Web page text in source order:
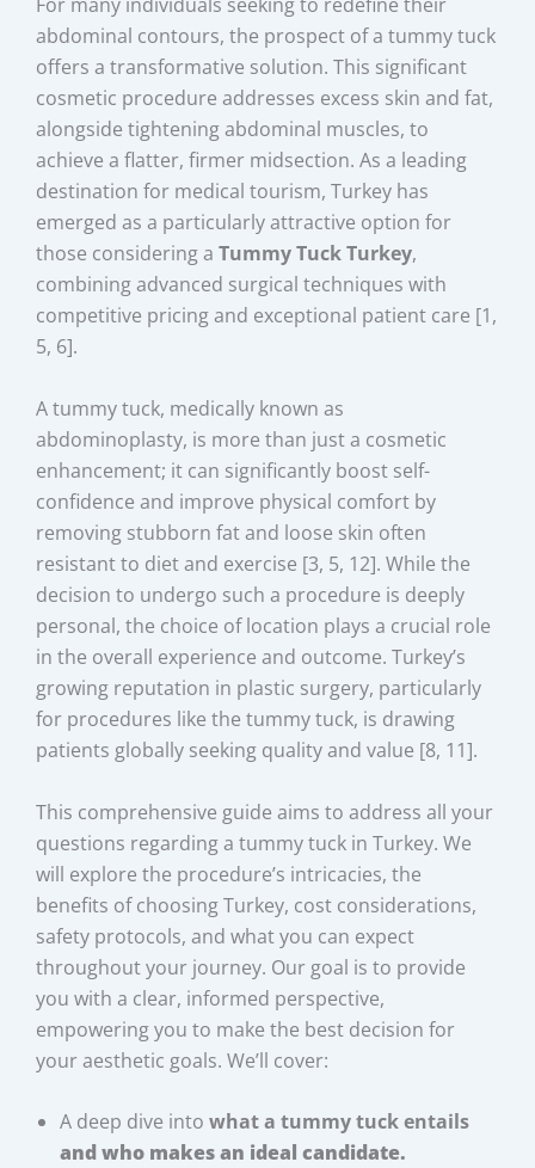
abdominal contours, the prospect of a tummy tuck
offers a transformative solution. This significant
cosmetic procedure addresses excess skin and fat,
alongside tightening abdominal muscles, to
achieve a flatter, firmer midsection. As a leading
destination for medical tourism, Turkey has
emerged as a particularly attractive option for
those considering aTummy Tuck Turkey,
combining advanced surgical techniques with
competitive pricing and exceptional patient care [1,
5, 6].
A tummy tuck, medically known as
abdominoplasty, is more than just a cosmetic
enhancement; it can significantly boost self-
confidence and improve physical comfort by
removing stubborn fat and loose skin often
resistant to diet and exercise [3, 5, 12]. While the
decision to undergo such a procedure is deeply
personal, the choice of location plays a crucial role
in the overall experience and outcome. Turkey’s
growing reputation in plastic surgery, particularly
for procedures like the tummy tuck, is drawing
patients globally seeking quality and value [8, 11].
This comprehensive guide aims to address all your
questions regarding a tummy tuck in Turkey. We
will explore the procedure’s intricacies, the
benefits of choosing Turkey, cost considerations,
safety protocols, and what you can expect
throughout your journey. Our goal is to provide
you with a clear, informed perspective,
empowering you to make the best decision for
your aesthetic goals. We’ll cover:
A deep dive intowhat a tummy tuck entails
and who makes an ideal candidate.